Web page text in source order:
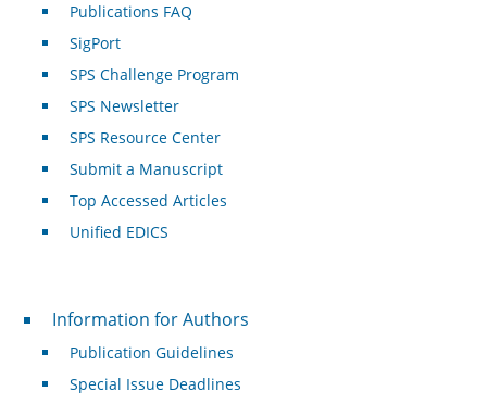
Publications FAQ
SigPort
SPS Challenge Program
SPS Newsletter
SPS Resource Center
Submit a Manuscript
Top Accessed Articles
Unified EDICS
For Authors
Information for Authors
Publication Guidelines
Special Issue Deadlines